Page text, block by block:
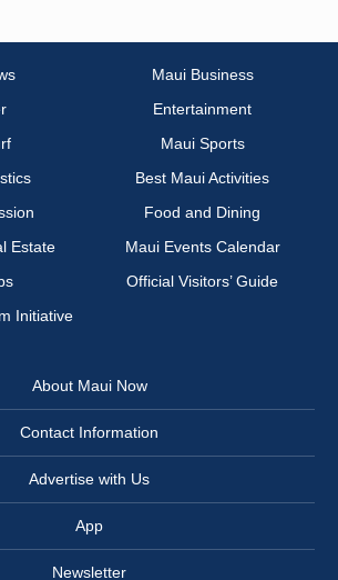
Maui Business
Entertainment
Maui Sports
Best Maui Activities
Food and Dining
Estate
Maui Events Calendar
Official Visitors’ Guide
Initiative
About Maui Now
Contact Information
Advertise with Us
App
Newsletter